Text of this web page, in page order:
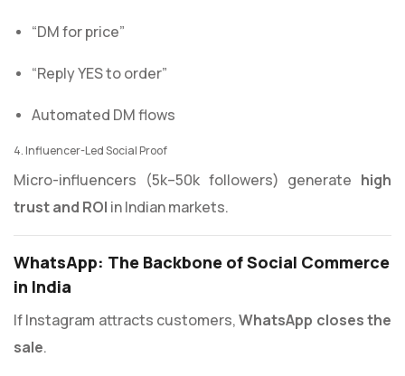
“DM for price”
“Reply YES to order”
Automated DM flows
4. Influencer-Led Social Proof
Micro-influencers (5k–50k followers) generate high
trust and ROI in Indian markets.
WhatsApp: The Backbone of Social Commerce
in India
If Instagram attracts customers,WhatsApp closes the
sale.